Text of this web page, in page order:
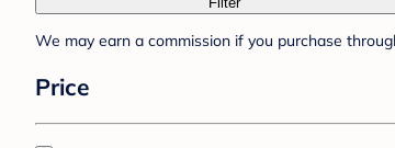
We may earn a commission if you purchase
Price